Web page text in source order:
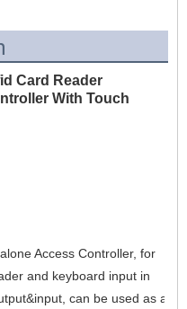
Card Reader
With Touch
Access Controller, for
and keyboard input in
can be used as a